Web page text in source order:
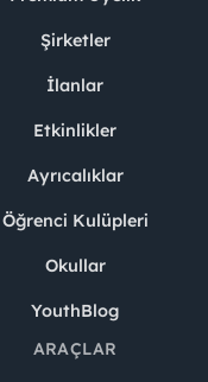
Şirketler
İlanlar
Etkinlikler
Ayrıcalıklar
Öğrenci Kulüpleri
Okullar
YouthBlog
ARAÇLAR